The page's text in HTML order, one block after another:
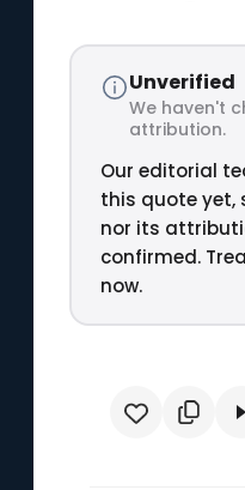
Unverified
We haven't
attribution.
Our editorial
this quote yet,
nor its
confirmed.
now.